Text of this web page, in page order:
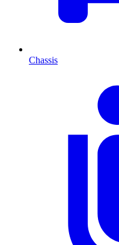
Chassis